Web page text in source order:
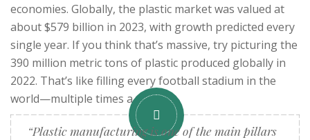
economies. Globally, the plastic market was valued at
about $579 billion in 2023, with growth predicted every
single year. If you think that’s massive, try picturing the
390 million metric tons of plastic produced globally in
2022. That’s like filling every football stadium in the
world—multiple times a year.
“Plastic manufacturing is one of the main pillars